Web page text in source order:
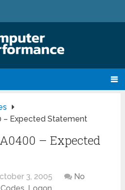
– Expected Statement
– Expected
3, 2005
No